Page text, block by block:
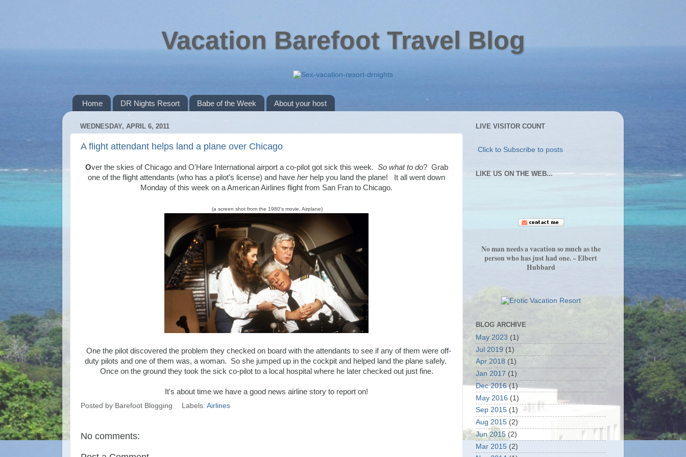
Vacation Barefoot Travel Blog
Home DR Nights Resort Babe of the Week About your host
WEDNESDAY, APRIL 6, 2011
A flight attendant helps land a plane over Chicago
Over the skies of Chicago and O'Hare International airport a co-pilot got sick this week. So what to do? Grab
one of the flight attendants (who has a pilot's license) and have herhelp you land the plane! It all went down
Monday of this week on a American Airlines flight from San Fran to Chicago.
(a screen shot from the 1980's movie, Airplane)
One the pilot discovered the problem they checked on board with the attendants to see if any of them were off-
duty pilots and one of them was, a woman. So she jumped up in the cockpit and helped land the plane safely.
Once on the ground they took the sick co-pilot to a local hospital where he later checked out just fine.
It's about time we have a good news airline story to report on!
Posted by Barefoot Blogging Labels: Airlines
No comments:
LIVE VISITOR COUNT
Click to Subscribe to posts
LIKE US ON THE WEB...
No man needs a vacation so much as the
person who has just had one. ~ Elbert
Hubbard
BLOG ARCHIVE
May 2023 (1)
Jul 2019 (1)
Apr 2018 (1)
Jan 2017 (1)
Dec 2016(1)
May 2016 (1)
Sep 2015 (1)
Aug 2015 (2)
Jun 2015 (2)
Mar 2015 (2)